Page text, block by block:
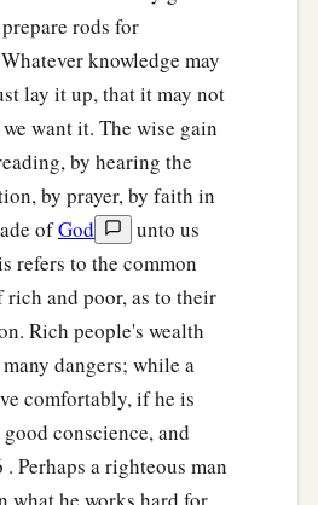
rods for
knowledge may
lay it up, that it may not
want it. The wise gain
by hearing the
by prayer, by faith in
ofGod
unto us
refers to the common
rich and poor, as to their
Rich people's wealth
dangers; while a
comfortably, if he is
conscience, and
Perhaps a righteous man